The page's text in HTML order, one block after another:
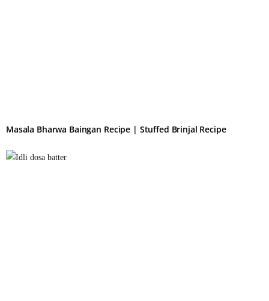
Masala Bharwa Baingan Recipe | Stuffed Brinjal Recipe